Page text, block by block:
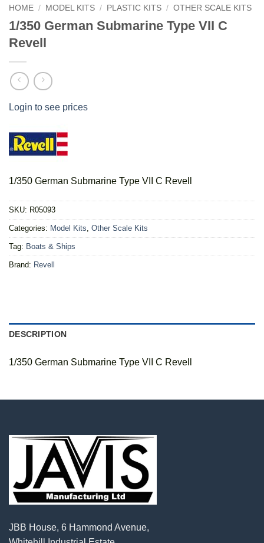
HOME / MODEL KITS / PLASTIC KITS / OTHER SCALE KITS
1/350 German Submarine Type VII C
Revell
Login to see prices
1/350 German Submarine Type VII C Revell
SKU: R05093
Categories: Model Kits, Other Scale Kits
Tag: Boats & Ships
Brand: Revell
DESCRIPTION
1/350 German Submarine Type VII C Revell
JBB House, 6 Hammond Avenue,